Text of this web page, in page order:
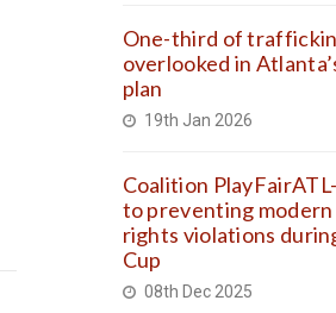
One-third of
overlooked in
plan
19th Jan 2026
Coalition
to preventing modern
rights violations
Cup
08th Dec 2025